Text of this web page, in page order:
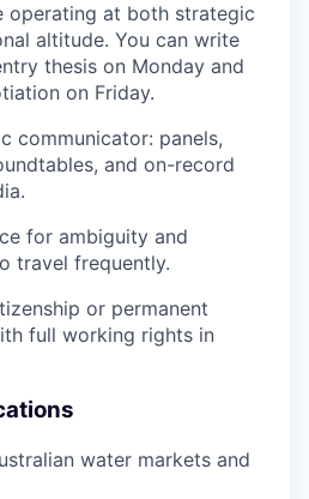
operating at both strategic
altitude. You can write
thesis on Monday and
on Friday.
communicator: panels,
and on-record
for ambiguity and
travel frequently.
or permanent
full working rights in
water markets and